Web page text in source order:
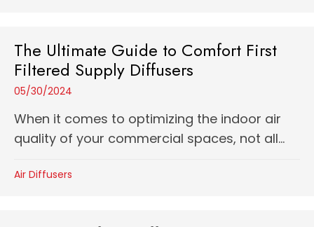
The Ultimate Guide to Comfort First
Filtered Supply Diffusers
05/30/2024
When it comes to optimizing the indoor air
quality of your commercial spaces, not all...
Air Diffusers